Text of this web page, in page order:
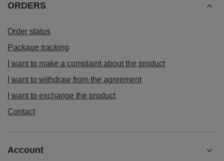
ORDERS
Order status
Package tracking
I want to make a complaint about the product
I want to withdraw from the agreement
I want to exchange the product
Contact
Account